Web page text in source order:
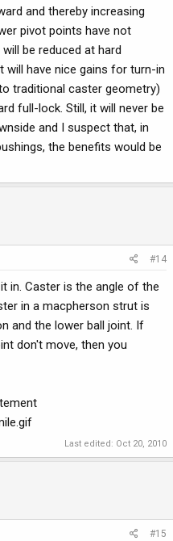
and thereby increasing
pivot points have not
be reduced at hard
will have nice gains for turn-in
traditional caster geometry)
full-lock. Still, it will never be
and I suspect that, in
the benefits would be
#14
in. Caster is the angle of the
in a macpherson strut is
and the lower ball joint. If
don't move, then you
Last edited: Oct 20, 2010
#15